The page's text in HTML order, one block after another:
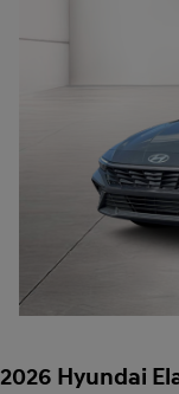
2026 Hyundai